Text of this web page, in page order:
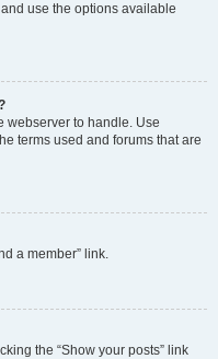
use the options available
webserver to handle. Use
terms used and forums that are
a member” link.
the “Show your posts” link